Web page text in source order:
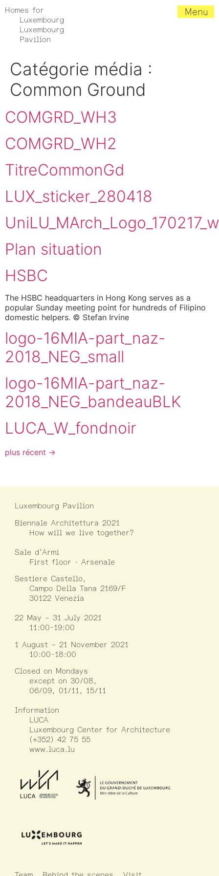
Homes for
Luxembourg
Luxembourg
Pavilion
Menu
Catégorie média :
Common Ground
COMGRD_WH3
COMGRD_WH2
TitreCommonGd
LUX_sticker_280418
Plan situation
HSBC
The HSBC headquarters in Hong Kong serves as a
popular Sunday meeting point for hundreds of Filipino
domestic helpers. © Stefan Irvine
logo-16MIA-part_naz-
2018_NEG_small
logo-16MIA-part_naz-
2018_NEG_bandeauBLK
LUCA_W_fondnoir
plus récent →
Luxembourg Pavilion
Biennale Architettura 2021
How will we live together?
Sale d’Armi
First floor · Arsenale
Sestiere Castello,
Campo Della Tana 2169/F
30122 Venezia
22 May – 31 July 2021
11:00-19:00
1 August – 21 November 2021
10:00-18:00
Closed on Mondays
except on 30/08,
06/09, 01/11, 15/11
Information
LUCA
Luxembourg Center for Architecture
(+352) 42 75 55
www.luca.lu